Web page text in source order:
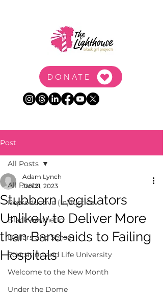
DONATE
Post
All Posts
Reproductive (In)Justice
Black Aesthetic
Dollars and Sense
Education and Life University
Welcome to the New Month
Under the Dome
All Posts
Stubborn Legislators
Unlikely to Deliver More
than Band-aids to Failing
Hospitals
Adam Lynch
Jan 21, 2023